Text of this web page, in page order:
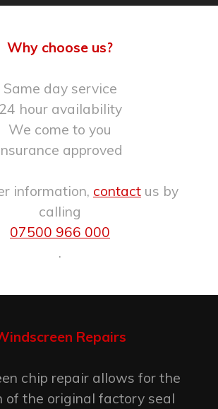
Why choose us?
Same day service
24 hour availability
We come to you
approved
information, contact us by
calling
07500 966 000
.
Repairs
chip repair allows for the
of the original factory seal